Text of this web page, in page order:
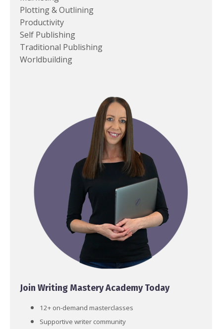
Plotting & Outlining
Productivity
Self Publishing
Traditional Publishing
Worldbuilding
Join Writing Mastery Academy Today
12+ on-demand masterclasses
Supportive writer community